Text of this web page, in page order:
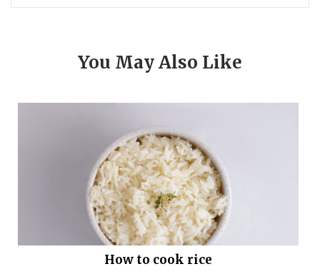
You May Also Like
How to cook rice